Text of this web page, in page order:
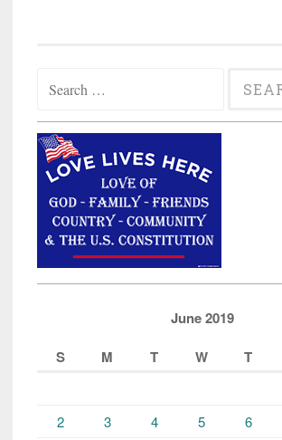
for:
June 2019
S
M T W T
2
3 4 5 6